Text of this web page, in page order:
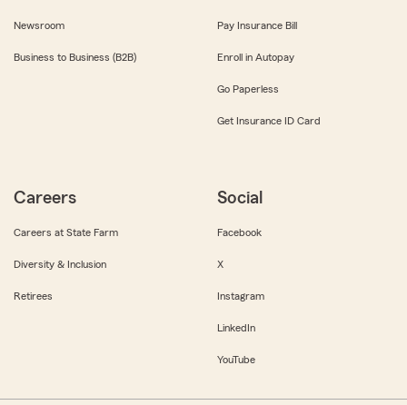
Newsroom
Business to Business (B2B)
Pay Insurance Bill
Enroll in Autopay
Go Paperless
Get Insurance ID Card
Careers
Careers at State Farm
Diversity & Inclusion
Retirees
Social
Facebook
X
Instagram
LinkedIn
YouTube